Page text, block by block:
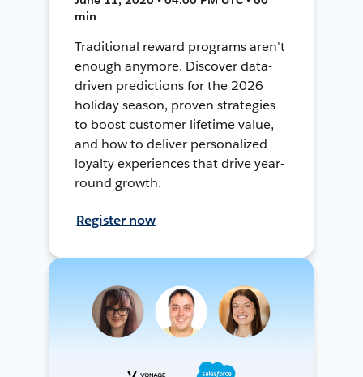
min
Traditional reward programs aren't
enough anymore. Discover data-
driven predictions for the 2026
holiday season, proven strategies
to boost customer lifetime value,
and how to deliver personalized
loyalty experiences that drive year-
round growth.
Register now